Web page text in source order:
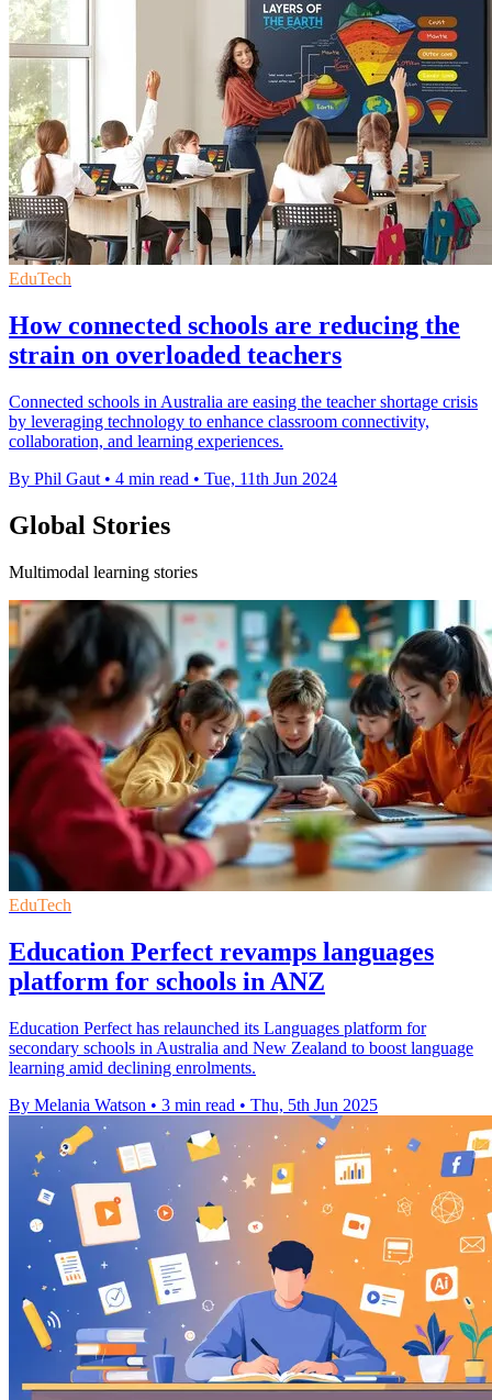
EduTech
How connected schools are reducing the
strain on overloaded teachers
Connected schools in Australia are easing the teacher shortage crisis
by leveraging technology to enhance classroom connectivity,
collaboration, and learning experiences.
By Phil Gaut • 4 min read • Tue, 11th Jun 2024
Global Stories
Multimodal learning stories
EduTech
Education Perfect revamps languages
platform for schools in ANZ
Education Perfect has relaunched its Languages platform for
secondary schools in Australia and New Zealand to boost language
learning amid declining enrolments.
By Melania Watson • 3 min read • Thu, 5th Jun 2025